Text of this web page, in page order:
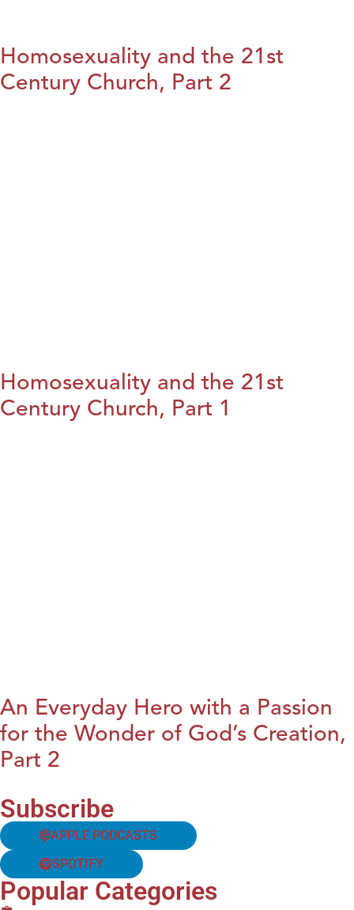
Homosexuality and the 21st
Century Church, Part 2
Homosexuality and the 21st
Century Church, Part 1
An Everyday Hero with a Passion
for the Wonder of God’s Creation,
Part 2
Subscribe
APPLE PODCASTS
SPOTIFY
Popular Categories